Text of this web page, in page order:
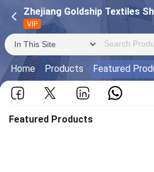
Zhejiang Goldship Textiles
VIP
Home Products Featured
Featured Products